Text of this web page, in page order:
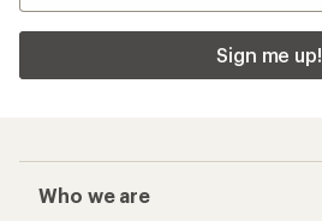
Sign me up!
Who we are